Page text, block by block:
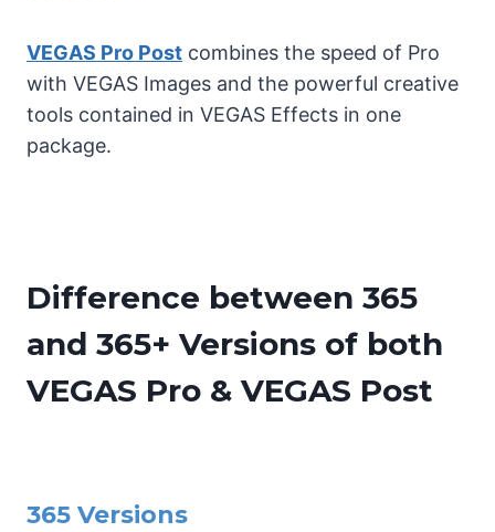
VEGAS Pro Post combines the speed of Pro
with VEGAS Images and the powerful creative
tools contained in VEGAS Effects in one
package.
Difference between 365
and 365+ Versions of both
VEGAS Pro & VEGAS Post
365 Versions